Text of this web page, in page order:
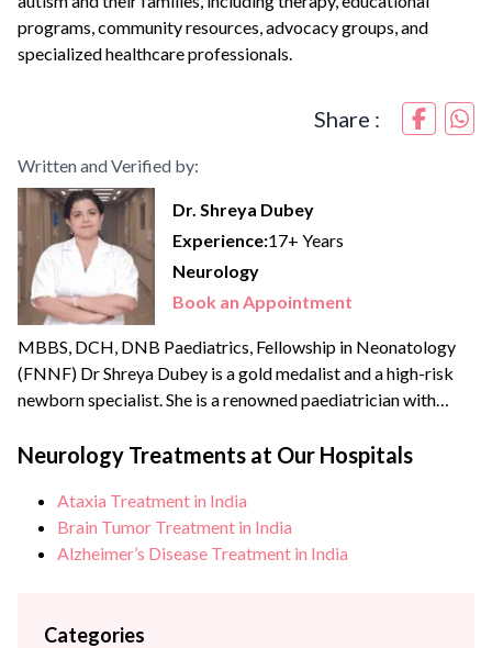
programs, community resources, advocacy groups, and
specialized healthcare professionals.
Share :
Written and Verified by:
Dr. Shreya Dubey
Experience:17+ Years
Neurology
Book an Appointment
MBBS, DCH, DNB Paediatrics, Fellowship in Neonatology
(FNNF) Dr Shreya Dubey is a gold medalist and a high-risk
newborn specialist. She is a renowned paediatrician with
She offers her expertise in the areas of advanced newborn
behavioural paediatrics, childhood illnesses and adolescent
care. She has highly trained and has...
Neurology Treatments at Our Hospitals
Ataxia Treatment in India
Brain Tumor Treatment in India
Alzheimer’s Disease Treatment in India
Categories